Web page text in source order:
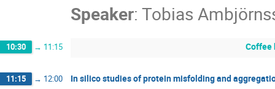
Speaker: Tobias
10:30 → 11:15 Coffee
11:15 → 12:00 In silico studies of protein misfolding and